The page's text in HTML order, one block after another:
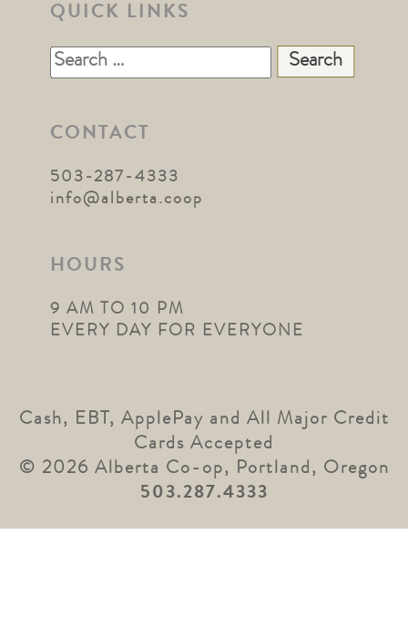
QUICK LINKS
Search
for:
CONTACT
503-287-4333
info@alberta.coop
HOURS
9 AM TO 10 PM
EVERY DAY FOR EVERYONE
Cash, EBT, ApplePay and All Major Credit
Cards Accepted
© 2026 Alberta Co-op, Portland, Oregon
503.287.4333